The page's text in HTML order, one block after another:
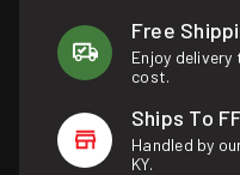
Free
Enjoy
cost.
Ships To
Handled by
KY.